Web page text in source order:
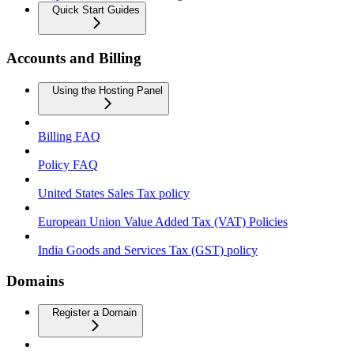
Quick Start Guides
Accounts and Billing
Using the Hosting Panel
Billing FAQ
Policy FAQ
United States Sales Tax policy
European Union Value Added Tax (VAT) Policies
India Goods and Services Tax (GST) policy
Domains
Register a Domain